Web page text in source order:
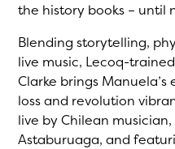
the history books – until
Blending storytelling,
live music, Lecoq-
Clarke brings
loss and revolution
live by Chilean
Astaburuaga, and